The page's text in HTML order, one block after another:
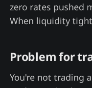
zero rates pushed
When liquidity
Problem for
You're not trading